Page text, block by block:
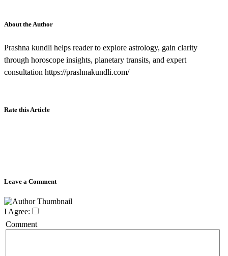
About the Author
Prashna kundli helps reader to explore astrology, gain clarity
through horoscope insights, planetary transits, and expert
consultation https://prashnakundli.com/
Rate this Article
Leave a Comment
I Agree:
Comment